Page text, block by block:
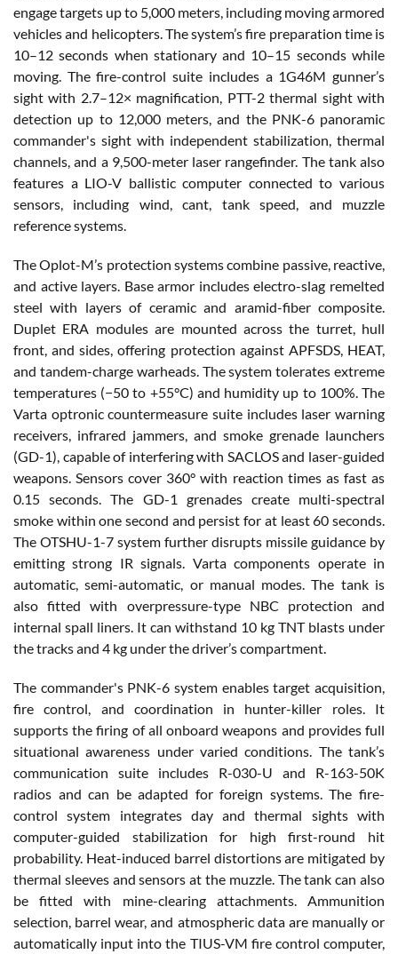
engage targets up to 5,000 meters, including moving armored
vehicles and helicopters. The system’s fire preparation time is
10–12 seconds when stationary and 10–15 seconds while
moving. The fire-control suite includes a 1G46M gunner’s
sight with 2.7–12× magnification, PTT-2 thermal sight with
detection up to 12,000 meters, and the PNK-6 panoramic
commander's sight with independent stabilization, thermal
channels, and a 9,500-meter laser rangefinder. The tank also
features a LIO-V ballistic computer connected to various
sensors, including wind, cant, tank speed, and muzzle
reference systems.
The Oplot-M’s protection systems combine passive, reactive,
and active layers. Base armor includes electro-slag remelted
steel with layers of ceramic and aramid-fiber composite.
Duplet ERA modules are mounted across the turret, hull
front, and sides, offering protection against APFSDS, HEAT,
and tandem-charge warheads. The system tolerates extreme
temperatures (−50 to +55°C) and humidity up to 100%. The
Varta optronic countermeasure suite includes laser warning
receivers, infrared jammers, and smoke grenade launchers
(GD-1), capable of interfering with SACLOS and laser-guided
weapons. Sensors cover 360° with reaction times as fast as
0.15 seconds. The GD-1 grenades create multi-spectral
smoke within one second and persist for at least 60 seconds.
The OTSHU-1-7 system further disrupts missile guidance by
emitting strong IR signals. Varta components operate in
automatic, semi-automatic, or manual modes. The tank is
also fitted with overpressure-type NBC protection and
internal spall liners. It can withstand 10 kg TNT blasts under
the tracks and 4 kg under the driver’s compartment.
The commander's PNK-6 system enables target acquisition,
fire control, and coordination in hunter-killer roles. It
supports the firing of all onboard weapons and provides full
situational awareness under varied conditions. The tank’s
communication suite includes R-030-U and R-163-50K
radios and can be adapted for foreign systems. The fire-
control system integrates day and thermal sights with
computer-guided stabilization for high first-round hit
probability. Heat-induced barrel distortions are mitigated by
thermal sleeves and sensors at the muzzle. The tank can also
be fitted with mine-clearing attachments. Ammunition
selection, barrel wear, and atmospheric data are manually or
automatically input into the TIUS-VM fire control computer,